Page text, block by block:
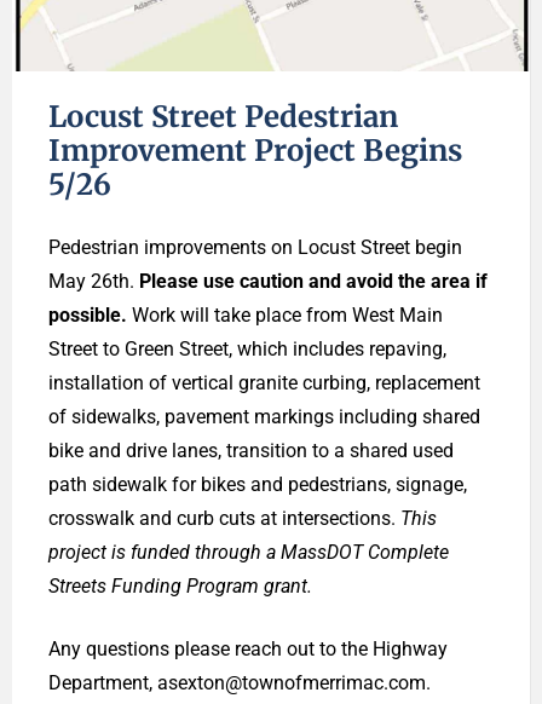
Locust Street Pedestrian
Improvement Project Begins
5/26
Pedestrian improvements on Locust Street begin
May 26th. Please use caution and avoid the area if
possible. Work will take place from West Main
Street to Green Street, which includes repaving,
installation of vertical granite curbing, replacement
of sidewalks, pavement markings including shared
bike and drive lanes, transition to a shared used
path sidewalk for bikes and pedestrians, signage,
crosswalk and curb cuts at intersections. This
project is funded through a MassDOT Complete
Streets Funding Program grant.
Any questions please reach out to the Highway
Department, asexton@townofmerrimac.com.